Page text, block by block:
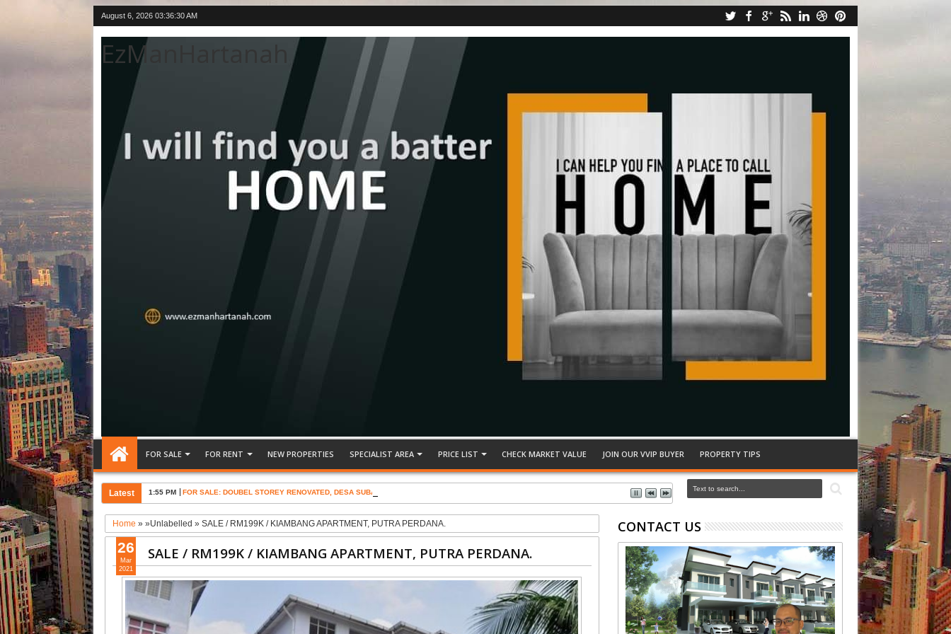
August 6, 2026 03:36:31 AM
EzManHartanah
FOR SALE FOR RENT NEW PROPERTIES SPECIALIST AREA PRICE LIST CHECK MARKET VALUE JOIN OUR VVIP BUYER PROPERTY TIPS
Latest 1:55 PM FOR SALE: DOUBEL STOREY RENOVATED, DESA SUBANG PERMAI
Home » »Unlabelled »SALE / RM199K / KIAMBANG APARTMENT, PUTRA PERDANA.
SALE / RM199K / KIAMBANG APARTMENT, PUTRA PERDANA.
26
Mar
2021
CONTACT US